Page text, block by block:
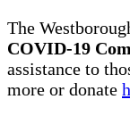
The
COVID-19
assistance to
more or donate